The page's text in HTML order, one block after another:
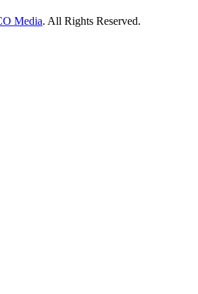
Media. All Rights Reserved.